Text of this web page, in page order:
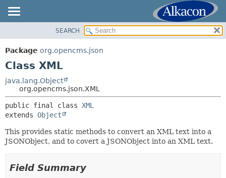
PACKAGE
CLASS
TREE
DEPRECATED
INDEX
HELP
SUMMARY:
CONSTR
METHOD
SEARCH
Package org.opencms.json
Class XML
java.lang.Object
org.opencms.json.XML
public final class XML
extends Object
This provides static methods to convert an XML text into a
JSONObject, and to covert a JSONObject into an XML text.
Field Summary